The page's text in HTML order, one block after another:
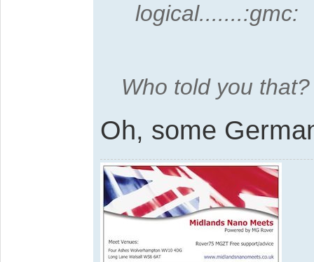
logical.......
Who told you
Oh, some